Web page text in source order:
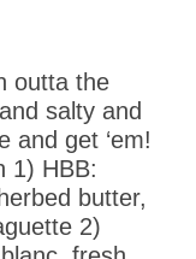
outta the
salty and
and get ‘em!
1) HBB:
butter,
2)